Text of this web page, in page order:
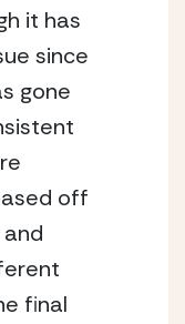
it has
since
gone
off
final